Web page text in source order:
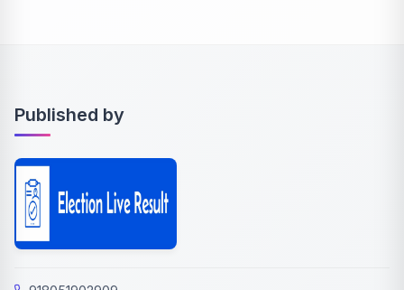
Published by